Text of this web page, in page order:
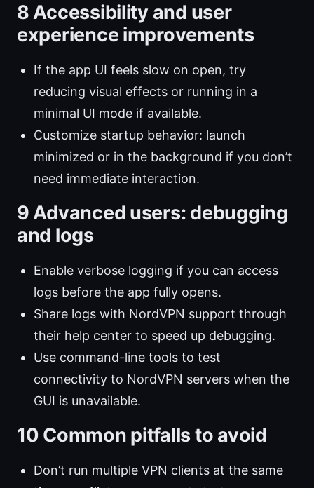
8 Accessibility and user
experience improvements
If the app UI feels slow on open, try
reducing visual effects or running in a
minimal UI mode if available.
Customize startup behavior: launch
minimized or in the background if you don’t
need immediate interaction.
9 Advanced users: debugging
and logs
Enable verbose logging if you can access
logs before the app fully opens.
Share logs with NordVPN support through
their help center to speed up debugging.
Use command-line tools to test
connectivity to NordVPN servers when the
GUI is unavailable.
10 Common pitfalls to avoid
Don’t run multiple VPN clients at the same